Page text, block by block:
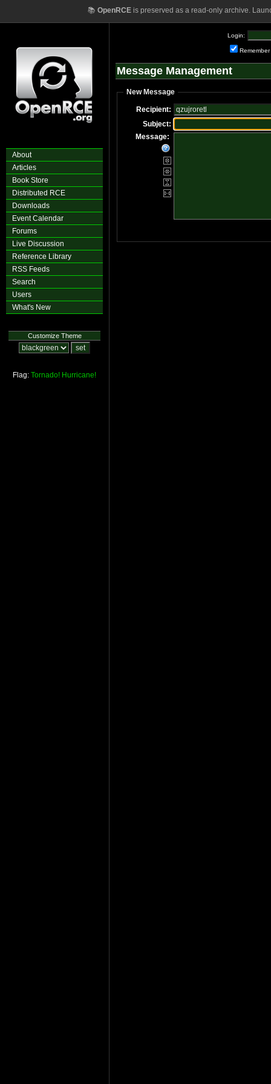
📚 OpenRCEis preserved as a read-only archive.
About
Articles
Book Store
Distributed RCE
Downloads
Event Calendar
Forums
Live Discussion
Reference Library
RSS Feeds
Search
Users
What's New
Customize Theme
Flag: Tornado! Hurricane!
Login:
Remember
Message Management
New Message
Recipient:
Subject:
Message: